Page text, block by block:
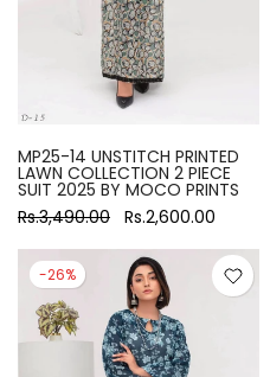
MP25-14 UNSTITCH PRINTED
LAWN COLLECTION 2 PIECE
SUIT 2025 BY MOCO PRINTS
Rs.3,490.00 Rs.2,600.00
-26%